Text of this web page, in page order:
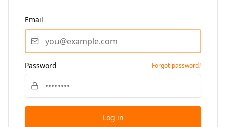
Email
Password Forgot password?
Log in